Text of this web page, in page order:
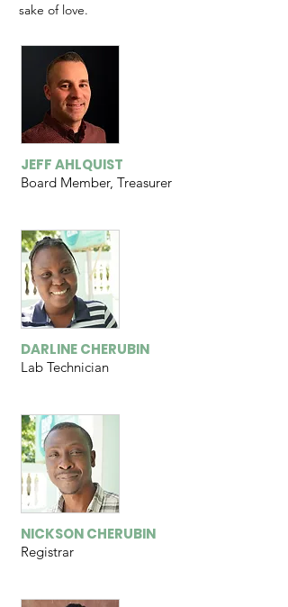
sake of love.
JEFF AHLQUIST
Board Member, Treasurer
DARLINE CHERUBIN
Lab Technician
NICKSON CHERUBIN
Registrar